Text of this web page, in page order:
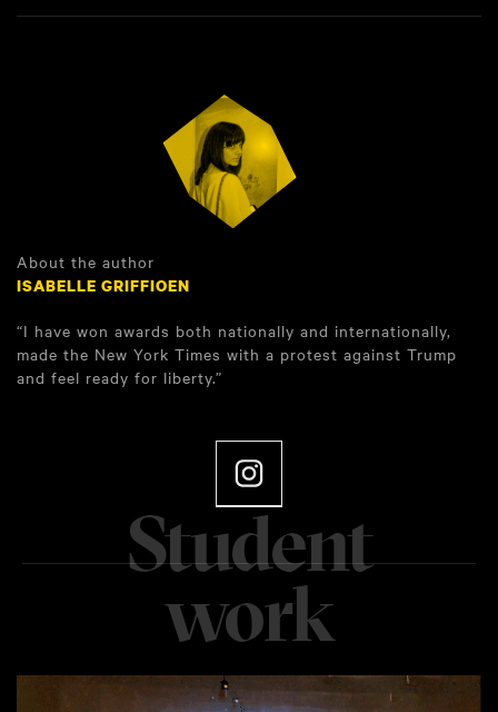
About the author
ISABELLE GRIFFIOEN
“I have won awards both nationally and internationally,
made the New York Times with a protest against Trump
and feel ready for liberty.”